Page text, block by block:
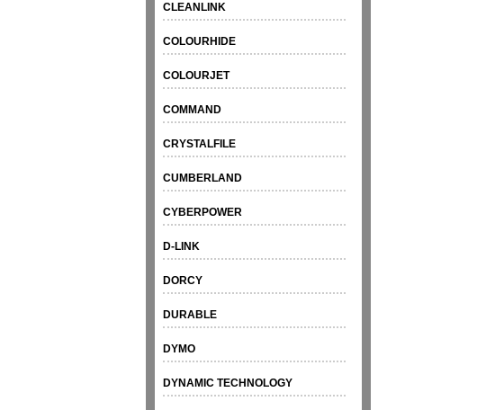
CLEANLINK
COLOURHIDE
COLOURJET
COMMAND
CRYSTALFILE
CUMBERLAND
CYBERPOWER
D-LINK
DORCY
DURABLE
DYMO
DYNAMIC TECHNOLOGY